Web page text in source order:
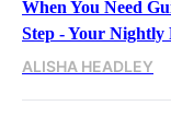
When You Need
Step - Your Nightly
ALISHA HEADLEY